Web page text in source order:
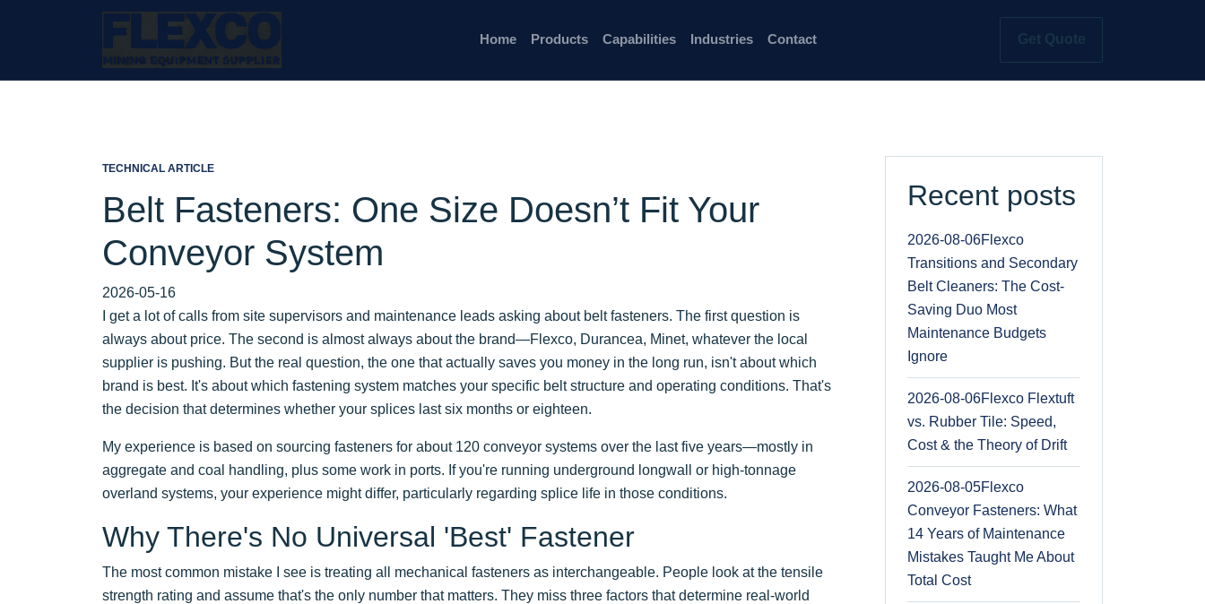
Home Products Capabilities Industries Contact Get Quote
TECHNICAL ARTICLE
Belt Fasteners: One Size Doesn’t Fit Your
Conveyor System
2026-05-16
I get a lot of calls from site supervisors and maintenance leads asking about belt fasteners. The first question is
always about price. The second is almost always about the brand—Flexco, Durancea, Minet, whatever the local
supplier is pushing. But the real question, the one that actually saves you money in the long run, isn't about which
brand is best. It's about which fastening system matches your specific belt structure and operating conditions. That's
the decision that determines whether your splices last six months or eighteen.
My experience is based on sourcing fasteners for about 120 conveyor systems over the last five years—mostly in
aggregate and coal handling, plus some work in ports. If you're running underground longwall or high-tonnage
overland systems, your experience might differ, particularly regarding splice life in those conditions.
Why There's No Universal 'Best' Fastener
The most common mistake I see is treating all mechanical fasteners as interchangeable. People look at the tensile
strength rating and assume that's the only number that matters. They miss three factors that determine real-world
Recent posts
2026-08-06Flexco
Transitions and Secondary
Belt Cleaners: The Cost-
Saving Duo Most
Maintenance Budgets
Ignore
2026-08-06Flexco Flextuft
vs. Rubber Tile: Speed,
Cost & the Theory of Drift
2026-08-05Flexco
Conveyor Fasteners: What
14 Years of Maintenance
Mistakes Taught Me About
Total Cost